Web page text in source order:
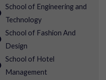
School of Engineering and
Technology
School of Fashion And
Design
School of Hotel
Management